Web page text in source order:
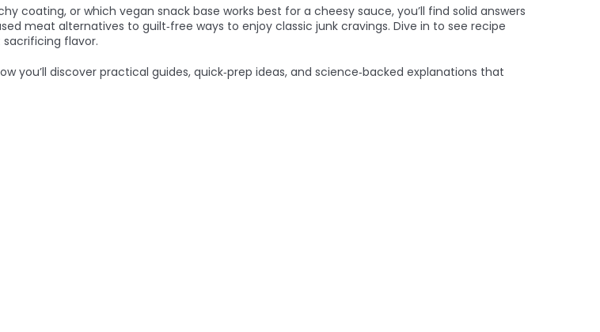
coating, or which vegan snack base works best for a cheesy sauce, you’ll find solid answers
meat alternatives to guilt‑free ways to enjoy classic junk cravings. Dive in to see recipe
flavor.
you’ll discover practical guides, quick‑prep ideas, and science‑backed explanations that